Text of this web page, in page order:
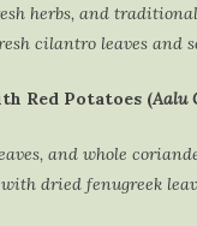
herbs, and
cilantro leaves and
Red Potatoes (Aalu
and whole
dried fenugreek